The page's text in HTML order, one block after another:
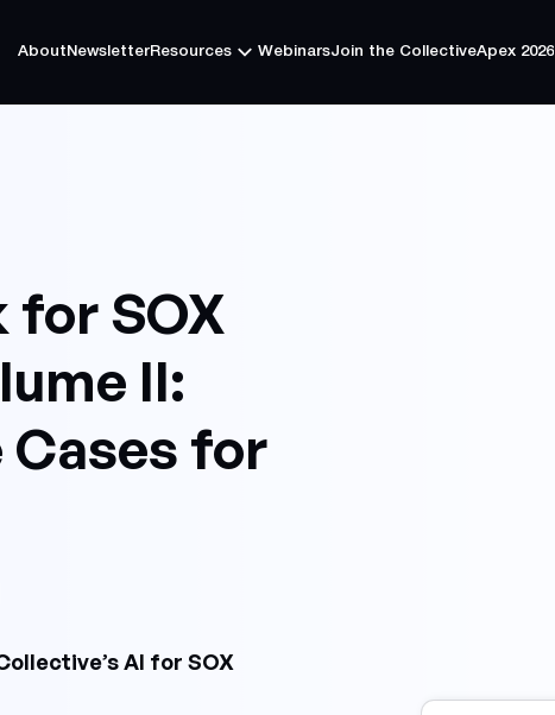
About NewsletterResources
WebinarsJoin the CollectiveApex 2026
for SOX
II:
Cases for
AI for SOX